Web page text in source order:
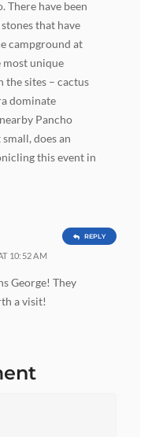
There have been
that have
campground at
most unique
the sites – cactus
dominate
Pancho
does an
this event in
10:52 AM
George! They
a visit!
REPLY